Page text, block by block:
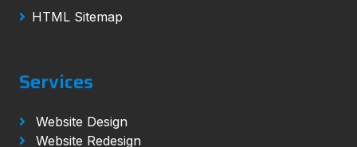
HTML Sitemap
Services
Website Design
Website Redesign